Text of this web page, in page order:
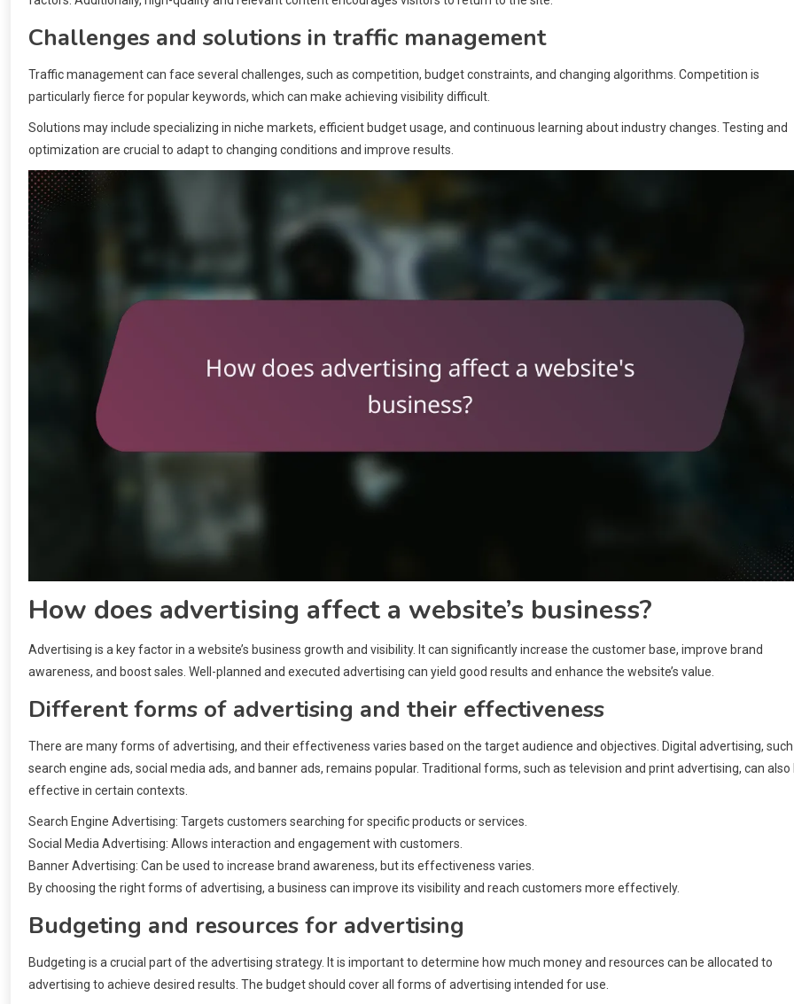
Challenges and solutions in traffic management
Traffic management can face several challenges, such as competition, budget constraints, and changing algorithms. Competition is
particularly fierce for popular keywords, which can make achieving visibility difficult.
Solutions may include specializing in niche markets, efficient budget usage, and continuous learning about industry changes. Testing and
optimization are crucial to adapt to changing conditions and improve results.
How does advertising affect a website’s business?
Advertising is a key factor in a website’s business growth and visibility. It can significantly increase the customer base, improve brand
awareness, and boost sales. Well-planned and executed advertising can yield good results and enhance the website’s value.
Different forms of advertising and their effectiveness
There are many forms of advertising, and their effectiveness varies based on the target audience and objectives. Digital advertising,
search engine ads, social media ads, and banner ads, remains popular. Traditional forms, such as television and print advertising, can also
effective in certain contexts.
Search Engine Advertising: Targets customers searching for specific products or services.
Social Media Advertising: Allows interaction and engagement with customers.
Banner Advertising: Can be used to increase brand awareness, but its effectiveness varies.
By choosing the right forms of advertising, a business can improve its visibility and reach customers more effectively.
Budgeting and resources for advertising
Budgeting is a crucial part of the advertising strategy. It is important to determine how much money and resources can be allocated to
advertising to achieve desired results. The budget should cover all forms of advertising intended for use.